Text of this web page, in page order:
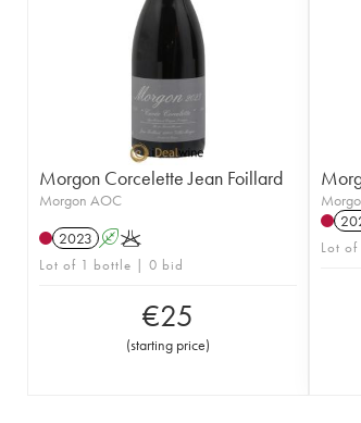
Morgon Corcelette Jean Foillard
Morgon AOC
2023 AK
Lot of 1 bottle | 0 bid
€25
(starting price)
Lot